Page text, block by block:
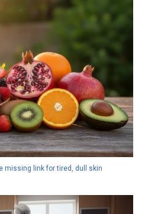
missing link for tired, dull skin